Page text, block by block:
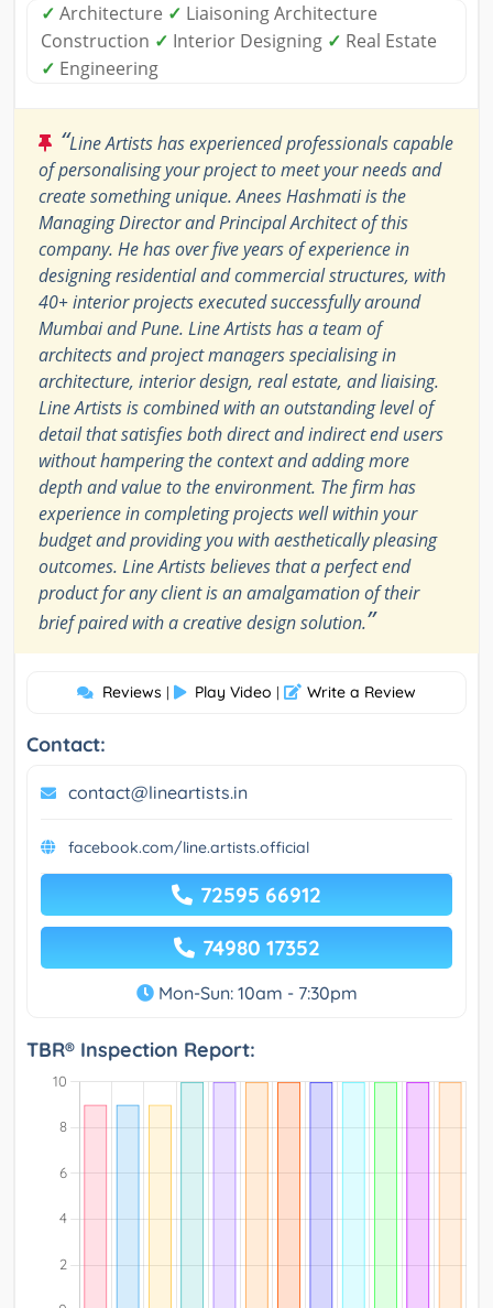
✓ Architecture ✓ Liaisoning Architecture
Construction ✓ Interior Designing ✓ Real Estate
✓ Engineering
“Line Artists has experienced professionals capable
of personalising your project to meet your needs and
create something unique. Anees Hashmati is the
Managing Director and Principal Architect of this
company. He has over five years of experience in
designing residential and commercial structures, with
40+ interior projects executed successfully around
Mumbai and Pune. Line Artists has a team of
architects and project managers specialising in
architecture, interior design, real estate, and liaising.
Line Artists is combined with an outstanding level of
detail that satisfies both direct and indirect end users
without hampering the context and adding more
depth and value to the environment. The firm has
experience in completing projects well within your
budget and providing you with aesthetically pleasing
outcomes. Line Artists believes that a perfect end
product for any client is an amalgamation of their
brief paired with a creative design solution.”
Reviews | Play Video | Write a Review
Contact:
contact@lineartists.in
facebook.com/line.artists.official
72595 66912
74980 17352
Mon-Sun: 10am - 7:30pm
TBR® Inspection Report: